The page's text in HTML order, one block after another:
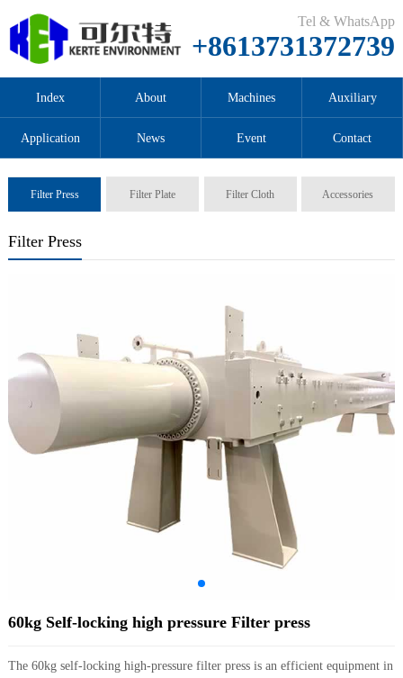
Tel & WhatsApp
+8613731372739
Index About Machines Auxiliary
Application News Event Contact
Filter Press Filter Plate Filter Cloth Accessories
Filter Press
60kg Self-locking high pressure Filter press
The 60kg self-locking high-pressure filter press is an efficient equipment in